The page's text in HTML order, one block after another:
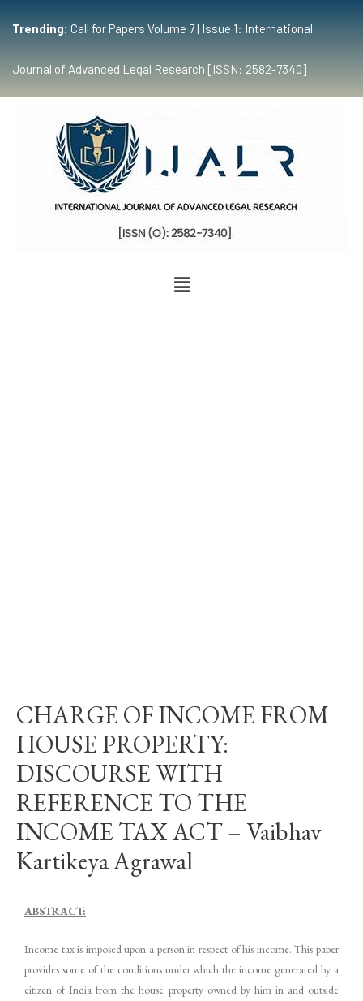
Trending: Call for Papers Volume 7 | Issue 1: International
Journal of Advanced Legal Research [ISSN: 2582-7340]
CHARGE OF INCOME FROM
HOUSE PROPERTY:
DISCOURSE WITH
REFERENCE TO THE
INCOME TAX ACT – Vaibhav
Kartikeya Agrawal
ABSTRACT:
Income tax is imposed upon a person in respect of his income. This paper
provides some of the conditions under which the income generated by a
citizen of India from the house property owned by him in and outside